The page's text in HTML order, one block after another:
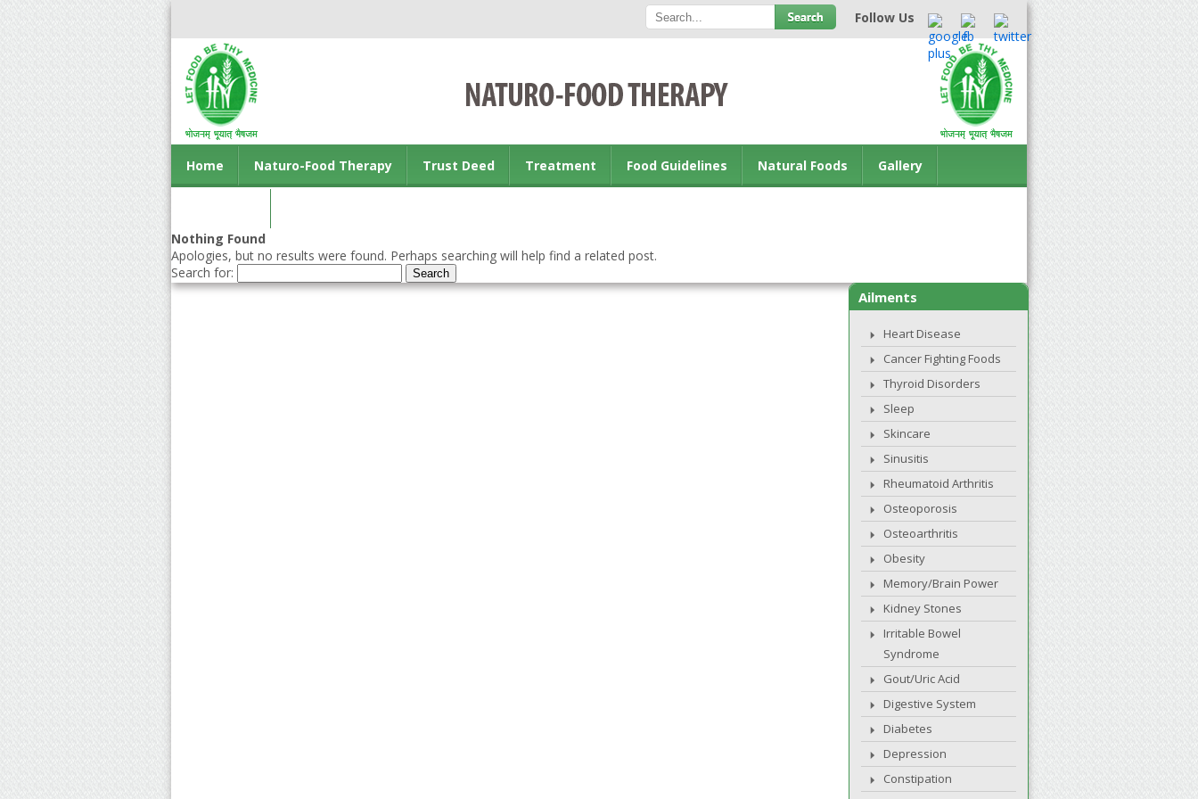
Follow Us
Home Naturo-Food Therapy Trust Deed Treatment Food Guidelines Natural Foods Gallery
Nothing Found
Apologies, but no results were found. Perhaps searching will help find a related post.
Search for:
Ailments
Heart Disease
Cancer Fighting Foods
Thyroid Disorders
Sleep
Skincare
Sinusitis
Rheumatoid Arthritis
Osteoporosis
Osteoarthritis
Obesity
Memory/Brain Power
Kidney Stones
Irritable Bowel
Syndrome
Gout/Uric Acid
Digestive System
Diabetes
Depression
Constipation